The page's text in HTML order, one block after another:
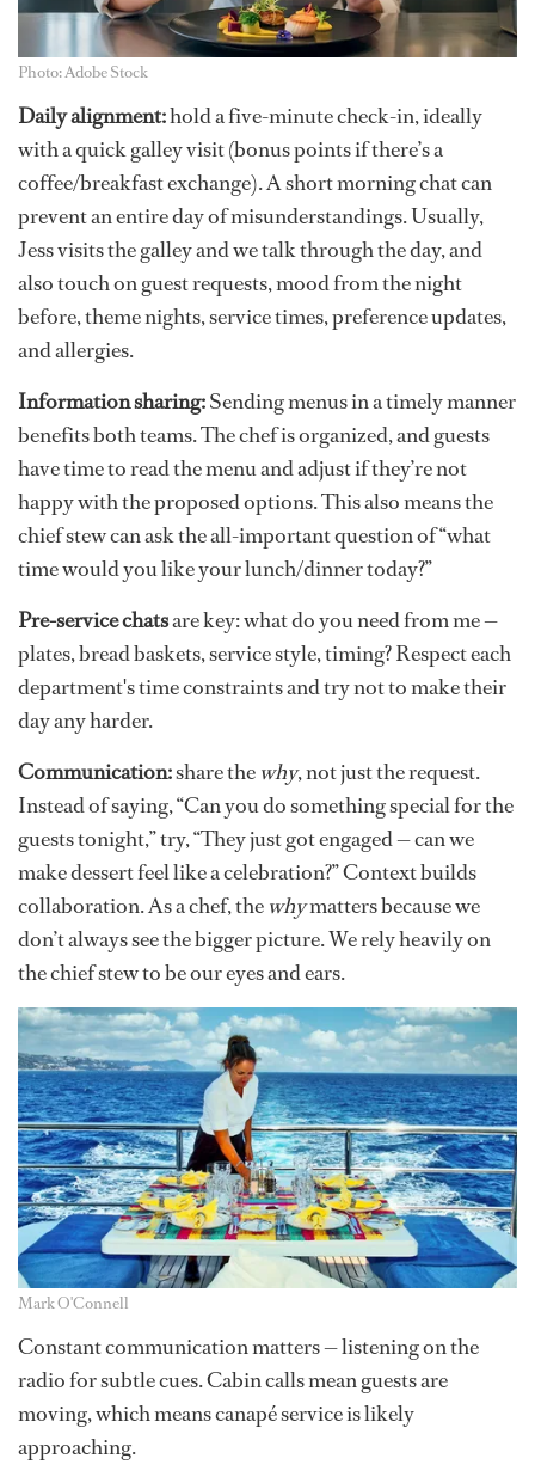
Photo: Adobe Stock
Daily alignment:hold a five-minute check-in, ideally
with a quick galley visit (bonus points if there’s a
coffee/breakfast exchange). A short morning chat can
prevent an entire day of misunderstandings. Usually,
Jess visits the galley and we talk through the day, and
also touch on guest requests, mood from the night
before, theme nights, service times, preference updates,
and allergies.
Information sharing:Sending menus in a timely manner
benefits both teams. The chef is organized, and guests
have time to read the menu and adjust if they’re not
happy with the proposed options. This also means the
chief stew can ask the all-important question of “what
time would you like your lunch/dinner today?”
Pre-service chatsare key: what do you need from me —
plates, bread baskets, service style, timing? Respect each
department's time constraints and try not to make their
day any harder.
Communication:share the why, not just the request.
Instead of saying, “Can you do something special for the
guests tonight,” try, “They just got engaged — can we
make dessert feel like a celebration?” Context builds
collaboration. As a chef, the whymatters because we
don’t always see the bigger picture. We rely heavily on
the chief stew to be our eyes and ears.
Mark O'Connell
Constant communication matters — listening on the
radio for subtle cues. Cabin calls mean guests are
moving, which means canapé service is likely
approaching.